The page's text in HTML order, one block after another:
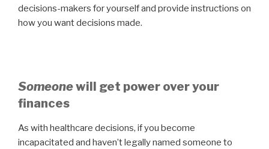
decisions-makers for yourself and provide instructions on
how you want decisions made.
Someonewill get power over your
finances
As with healthcare decisions, if you become
incapacitated and haven’t legally named someone to